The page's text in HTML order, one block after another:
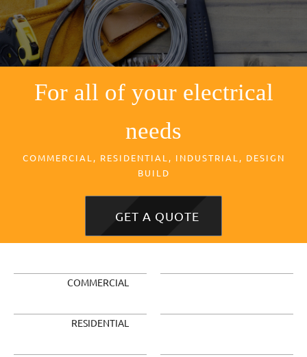
For all of your electrical
needs
COMMERCIAL, RESIDENTIAL, INDUSTRIAL, DESIGN
BUILD
GET A QUOTE
COMMERCIAL
RESIDENTIAL